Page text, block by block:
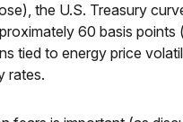
the U.S. Treasury
60 basis
tied to energy price
rates.